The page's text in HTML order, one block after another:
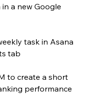
a new Google
task in Asana
tab
to create a short
performance